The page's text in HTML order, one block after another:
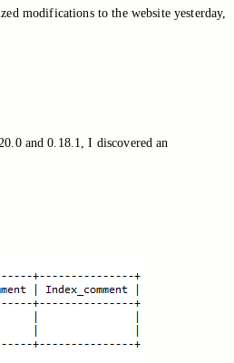
modifications to the website yesterday,
and 0.18.1, I discovered an